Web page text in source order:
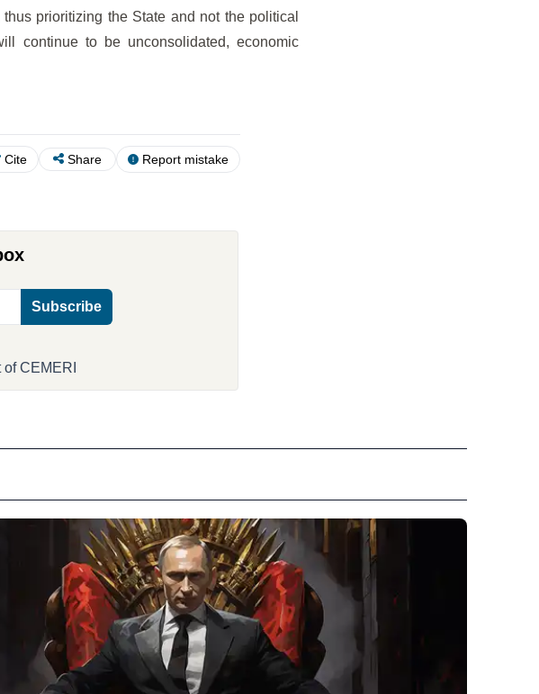
prioritizing the State and not the political
continue to be unconsolidated, economic
Cite Share Report mistake
Subscribe
CEMERI